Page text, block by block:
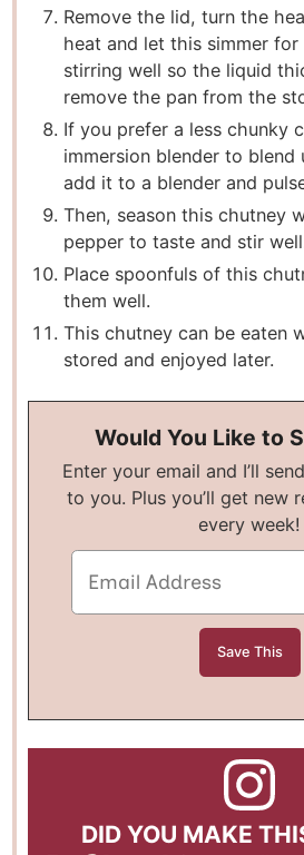
Remove the lid, turn the
heat and let this simmer for
stirring well so the liquid
remove the pan from the
If you prefer a less chunky
immersion blender to blend
add it to a blender and
Then, season this chutney
pepper to taste and stir
Place spoonfuls of this
them well.
This chutney can be eaten
stored and enjoyed later.
Would You Like to
Enter your email and I’ll send you this recipe
to you. Plus you’ll get new
every week!
DID YOU MAKE